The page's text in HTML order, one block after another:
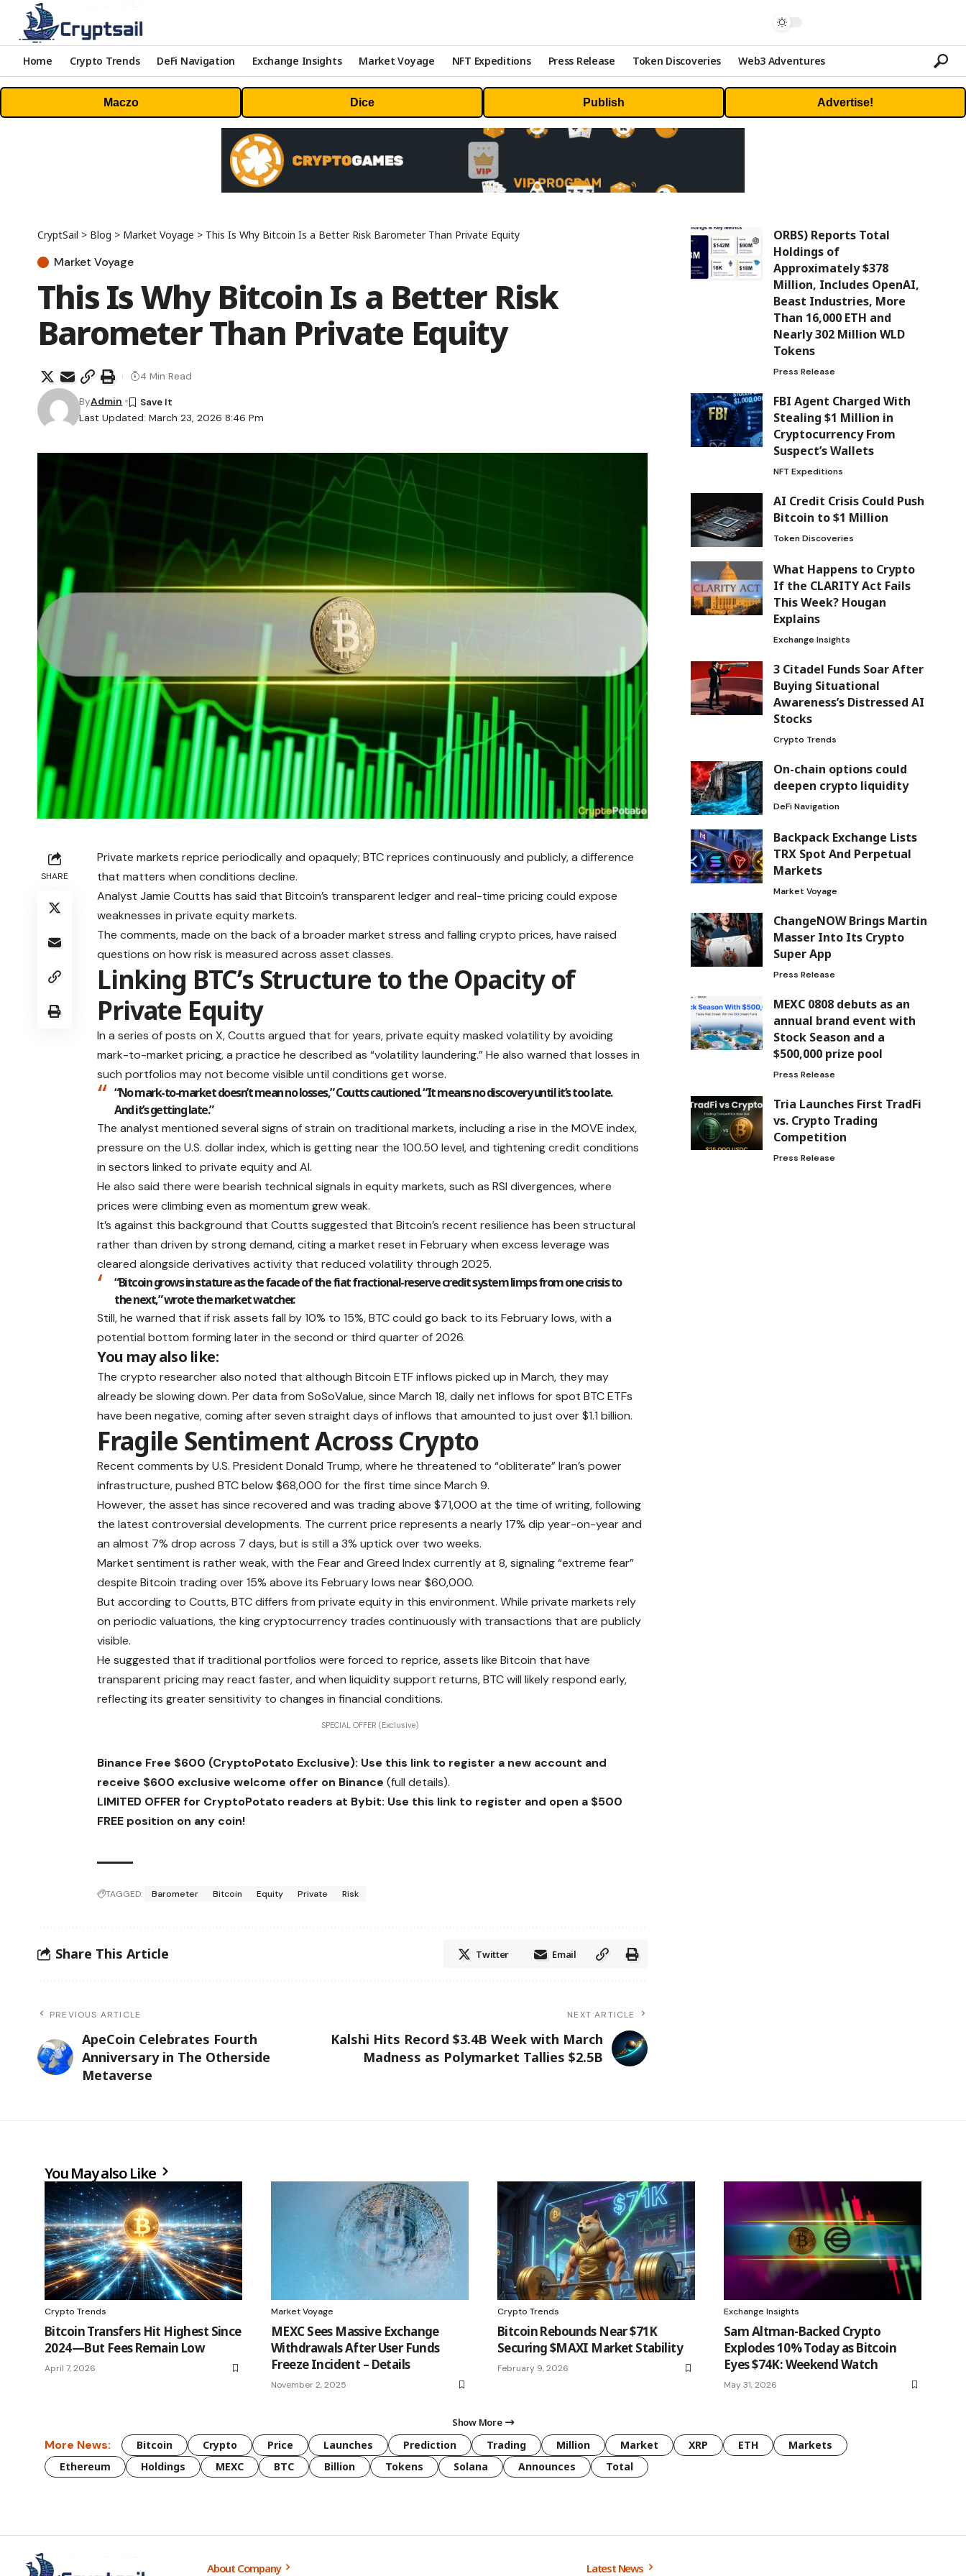
Home Crypto Trends DeFi Navigation Exchange Insights Market Voyage NFT Expeditions Press Release Token Discoveries Web3 Adventures
Maczo Dice Publish Advertise!
CryptSail > Blog > Market Voyage > This Is Why Bitcoin Is a Better Risk Barometer Than Private Equity
Market Voyage
This Is Why Bitcoin Is a Better Risk
Barometer Than Private Equity
Last Updated: March 23, 2026 8:46 Pm
ByAdmin
4 Min Read
SHARE
Private markets reprice periodically and opaquely; BTC reprices continuously and publicly, a difference
that matters when conditions decline.
Analyst Jamie Coutts has said that Bitcoin’s transparent ledger and real-time pricing could expose
weaknesses in private equity markets.
The comments, made on the back of a broader market stress and falling crypto prices, have raised
questions on how risk is measured across asset classes.
Linking BTC’s Structure to the Opacity of
Private Equity
In a series of posts on X, Coutts argued that for years, private equity masked volatility by avoiding
mark-to-market pricing, a practice he described as “volatility laundering.” He also warned that losses in
such portfolios may not become visible until conditions get worse.
“No mark-to-market doesn’t mean no losses,” Coutts cautioned. “It means no discovery until it’s too late.
And it’s getting late.”
The analyst mentioned several signs of strain on traditional markets, including a rise in the MOVE index,
pressure on the U.S. dollar index, which is getting near the 100.50 level, and tightening credit conditions
in sectors linked to private equity and AI.
He also said there were bearish technical signals in equity markets, such as RSI divergences, where
prices were climbing even as momentum grew weak.
It’s against this background that Coutts suggested that Bitcoin’s recent resilience has been structural
rather than driven by strong demand, citing a market reset in February when excess leverage was
cleared alongside derivatives activity that reduced volatility through 2025.
“Bitcoin grows in stature as the facade of the fiat fractional-reserve credit system limps from one crisis to
the next,” wrote the market watcher.
Still, he warned that if risk assets fall by 10% to 15%, BTC could go back to its February lows, with a
potential bottom forming later in the second or third quarter of 2026.
You may also like:
The crypto researcher also noted that although Bitcoin ETF inflows picked up in March, they may
already be slowing down. Per data from SoSoValue, since March 18, daily net inflows for spot BTC ETFs
have been negative, coming after seven straight days of inflows that amounted to just over $1.1 billion.
Fragile Sentiment Across Crypto
Recent comments by U.S. President Donald Trump, where he threatened to “obliterate” Iran’s power
infrastructure, pushed BTC below $68,000 for the first time since March 9.
However, the asset has since recovered and was trading above $71,000 at the time of writing, following
the latest controversial developments. The current price represents a nearly 17% dip year-on-year and
an almost 7% drop across 7 days, but is still a 3% uptick over two weeks.
Market sentiment is rather weak, with the Fear and Greed Index currently at 8, signaling “extreme fear”
despite Bitcoin trading over 15% above its February lows near $60,000.
But according to Coutts, BTC differs from private equity in this environment. While private markets rely
on periodic valuations, the king cryptocurrency trades continuously with transactions that are publicly
visible.
He suggested that if traditional portfolios were forced to reprice, assets like Bitcoin that have
transparent pricing may react faster, and when liquidity support returns, BTC will likely respond early,
reflecting its greater sensitivity to changes in financial conditions.
SPECIAL OFFER (Exclusive)
Binance Free $600 (CryptoPotato Exclusive): Use this link to register a new account and
receive $600 exclusive welcome offer on Binance (full details).
LIMITED OFFER for CryptoPotato readers at Bybit: Use this link to register and open a $500
FREE position on any coin!
TAGGED: Barometer Bitcoin Equity Private Risk
Share This Article Twitter Email
PREVIOUS ARTICLE
ApeCoin Celebrates Fourth
Anniversary in The Otherside
Metaverse
NEXT ARTICLE
Kalshi Hits Record $3.4B Week with March
Madness as Polymarket Tallies $2.5B
ORBS) Reports Total
Holdings of
Approximately $378
Million, Includes OpenAI,
Beast Industries, More
Than 16,000 ETH and
Nearly 302 Million WLD
Tokens
Press Release
FBI Agent Charged With
Stealing $1 Million in
Cryptocurrency From
Suspect’s Wallets
NFT Expeditions
AI Credit Crisis Could Push
Bitcoin to $1 Million
Token Discoveries
What Happens to Crypto
If the CLARITY Act Fails
This Week? Hougan
Explains
Exchange Insights
3 Citadel Funds Soar After
Buying Situational
Awareness’s Distressed AI
Stocks
Crypto Trends
On-chain options could
deepen crypto liquidity
DeFi Navigation
Backpack Exchange Lists
TRX Spot And Perpetual
Markets
Market Voyage
ChangeNOW Brings Martin
Masser Into Its Crypto
Super App
Press Release
MEXC 0808 debuts as an
annual brand event with
Stock Season and a
$500,000 prize pool
Press Release
Tria Launches First TradFi
vs. Crypto Trading
Competition
Press Release
You May also Like
Crypto Trends
Bitcoin Transfers Hit Highest Since
2024—But Fees Remain Low
April 7, 2026
Market Voyage
MEXC Sees Massive Exchange
Withdrawals After User Funds
Freeze Incident – Details
November 2, 2025
Crypto Trends
Bitcoin Rebounds Near $71K
Securing $MAXI Market Stability
February 9, 2026
Exchange Insights
Sam Altman-Backed Crypto
Explodes 10% Today as Bitcoin
Eyes $74K: Weekend Watch
May 31, 2026
Show More
More News: Bitcoin Crypto Price Launches Prediction Trading Million Market XRP ETH
Markets
Ethereum
Holdings MEXC BTC Billion Tokens Solana Announces Total
About Company Latest News